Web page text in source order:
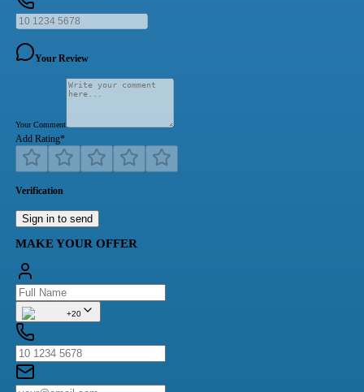
Your Review
Your Comment
Add Rating*
Verification
Sign in to send
MAKE YOUR OFFER
+20